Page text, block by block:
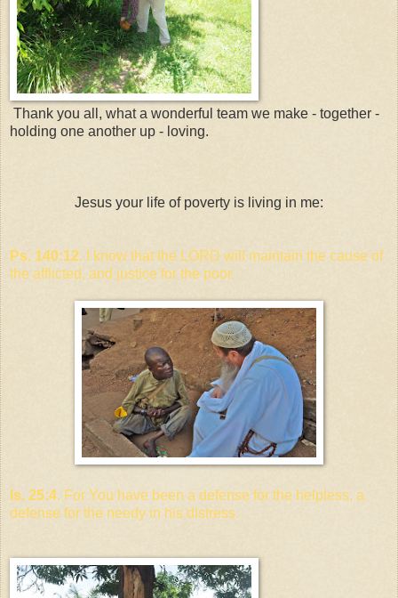
Thank you all, what a wonderful team we make - together -
holding one another up - loving.
Jesus your life of poverty is living in me:
Ps. 140:12. I know that the LORD will maintain the cause of
the afflicted, and justice for the poor.
Is. 25:4. For You have been a defense for the helpless, a
defense for the needy in his distress.